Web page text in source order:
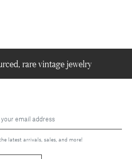
rare vintage jewelry
latest arrivals, sales, and more!